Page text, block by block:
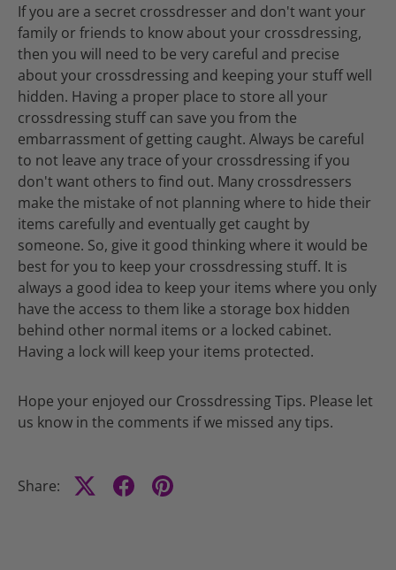
If you are a secret crossdresser and don't want your
family or friends to know about your crossdressing,
then you will need to be very careful and precise
about your crossdressing and keeping your stuff well
hidden. Having a proper place to store all your
crossdressing stuff can save you from the
embarrassment of getting caught. Always be careful
to not leave any trace of your crossdressing if you
don't want others to find out. Many crossdressers
make the mistake of not planning where to hide their
items carefully and eventually get caught by
someone. So, give it good thinking where it would be
best for you to keep your crossdressing stuff. It is
always a good idea to keep your items where you only
have the access to them like a storage box hidden
behind other normal items or a locked cabinet.
Having a lock will keep your items protected.
Hope your enjoyed our Crossdressing Tips. Please let
us know in the comments if we missed any tips.
Share: